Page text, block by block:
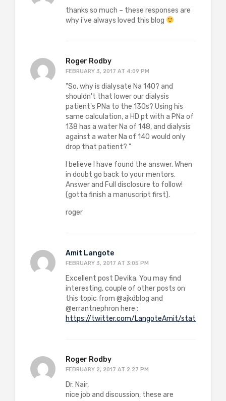
thanks so much – these responses are
why i've always loved this blog
Roger Rodby
FEBRUARY 3, 2017 AT 4:09 PM
"So, why is dialysate Na 140? and
shouldn't that lower our dialysis
patient's PNa to the 130s? Using his
same calculation, a HD pt with a PNa of
138 has a water Na of 148, and dialysis
against a water Na of 140 would only
drop that patient? "
I believe I have found the answer. When
in doubt go back to your mentors.
Answer and Full disclosure to follow!
(gotta finish a manuscript first).
roger
Amit Langote
FEBRUARY 3, 2017 AT 3:05 PM
Excellent post Devika. You may find
interesting, couple of other posts on
this topic from @ajkdblog and
@errantnephron here :
https://twitter.com/LangoteAmit/status/
Roger Rodby
FEBRUARY 2, 2017 AT 2:27 PM
Dr. Nair,
nice job and discussion, these are